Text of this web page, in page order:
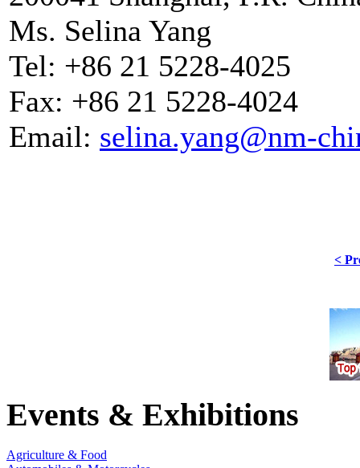
Ms. Selina Yang
Tel: +86 21 5228-4025
Fax: +86 21 5228-4024
Email: selina.yang@nm-
<
Events & Exhibitions
Agriculture & Food